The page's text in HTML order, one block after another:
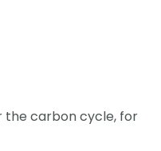
the carbon cycle, for